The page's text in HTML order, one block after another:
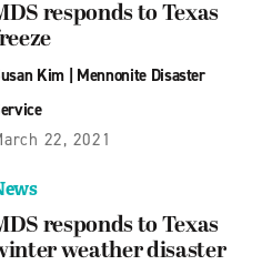
responds to Texas
Kim| Mennonite Disaster
22, 2021
responds to Texas
weather disaster